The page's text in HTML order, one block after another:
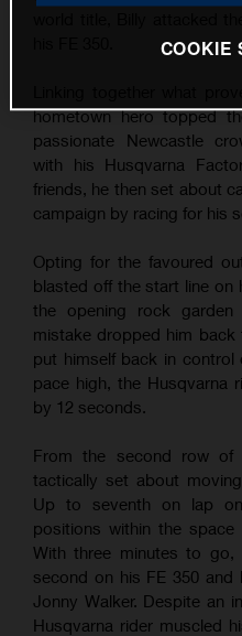
hometown hero topped
passionate Newcastle
with his Husqvarna
friends, he then set about
campaign by racing for his
Opting for the favoured
blasted off the start line on
the opening rock
mistake dropped him
put himself back in control
pace high, the Husqvarna
by 12 seconds.
From the second row
tactically set about
Up to seventh on lap
positions within the
With three minutes to
second on his FE 350 and
Jonny Walker. Despite an
Husqvarna rider muscled
COOKIE